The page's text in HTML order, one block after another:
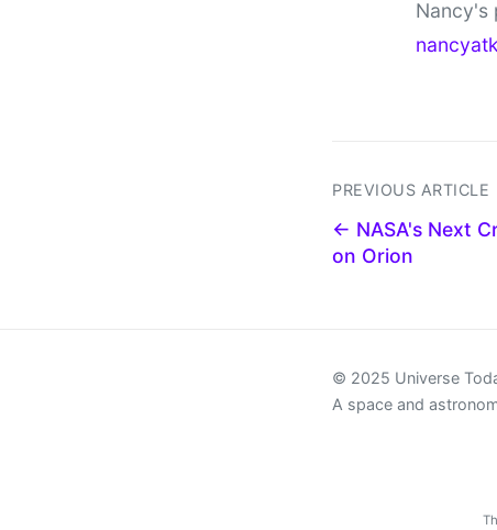
Nancy's
PREVIOUS ARTICLE
← NASA's Next
on Orion
© 2025 Universe
A space and